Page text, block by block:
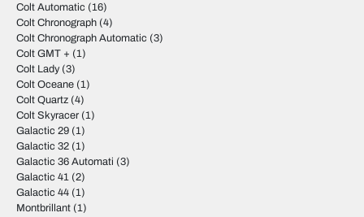
Colt Automatic (16)
Colt Chronograph (4)
Colt Chronograph Automatic (3)
Colt GMT + (1)
Colt Lady(3)
Colt Oceane (1)
Colt Quartz (4)
Colt Skyracer (1)
Galactic 29 (1)
Galactic 32 (1)
Galactic 36 Automati (3)
Galactic 41 (2)
Galactic 44 (1)
Montbrillant (1)